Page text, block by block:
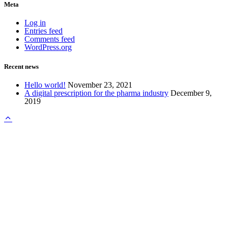
Meta
Log in
Entries feed
Comments feed
WordPress.org
Recent news
Hello world! November 23, 2021
A digital prescription for the pharma industry December 9,
2019